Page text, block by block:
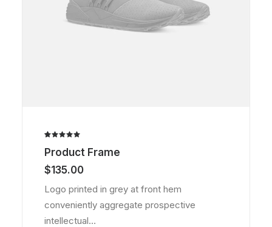
5.00out
of 5
based on
ratings
Product Frame
$135.00
Logo printed in grey at front hem
conveniently aggregate prospective
intellectual…